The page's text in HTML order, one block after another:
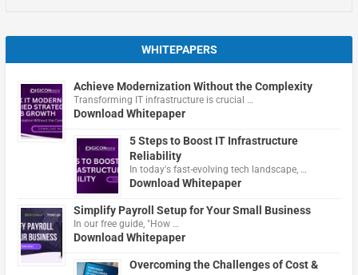
WHITEPAPERS
Achieve Modernization Without the Complexity
Transforming IT infrastructure is crucial …
Download Whitepaper
5 Steps to Boost IT Infrastructure
Reliability
In today's fast-evolving tech landscape, …
Download Whitepaper
Simplify Payroll Setup for Your Small Business
In our free guide, "How …
Download Whitepaper
Overcoming the Challenges of Cost &